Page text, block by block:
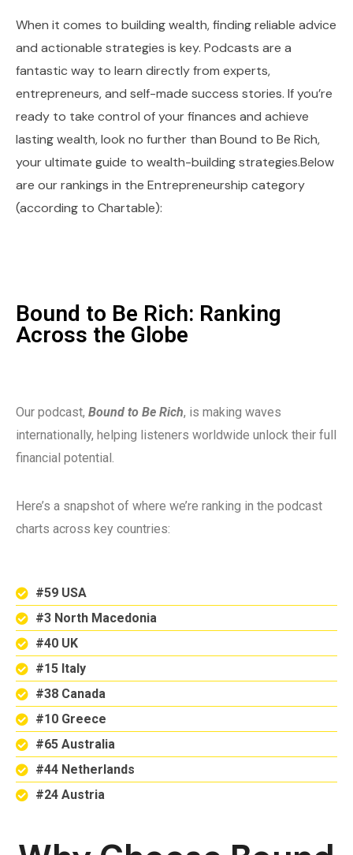
When it comes to building wealth, finding reliable advice
and actionable strategies is key. Podcasts are a
fantastic way to learn directly from experts,
entrepreneurs, and self-made success stories. If you’re
ready to take control of your finances and achieve
lasting wealth, look no further than Bound to Be Rich,
your ultimate guide to wealth-building strategies.Below
are our rankings in the Entrepreneurship category
(according to Chartable):
Bound to Be Rich: Ranking
Across the Globe
Our podcast, Bound to Be Rich, is making waves
internationally, helping listeners worldwide unlock their full
financial potential.
Here’s a snapshot of where we’re ranking in the podcast
charts across key countries:
#59 USA
#3 North Macedonia
#40 UK
#15 Italy
#38 Canada
#10 Greece
#65 Australia
#44 Netherlands
#24 Austria